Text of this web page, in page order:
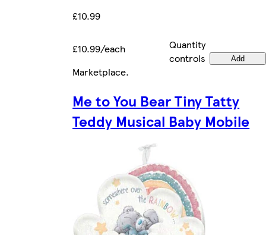
£10.99
£10.99/each
Quantity
controls
Add
Marketplace.
Me to You Bear Tiny Tatty
Teddy Musical Baby Mobile